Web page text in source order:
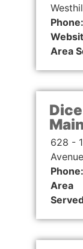
Phone:
Area
628 -
Phone:
Area